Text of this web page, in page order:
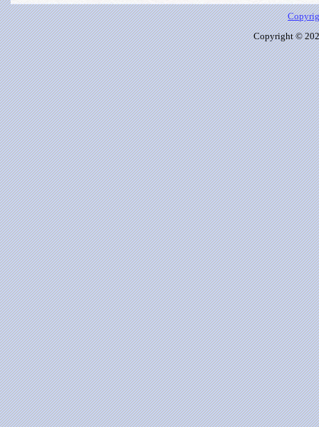
Copyright ©